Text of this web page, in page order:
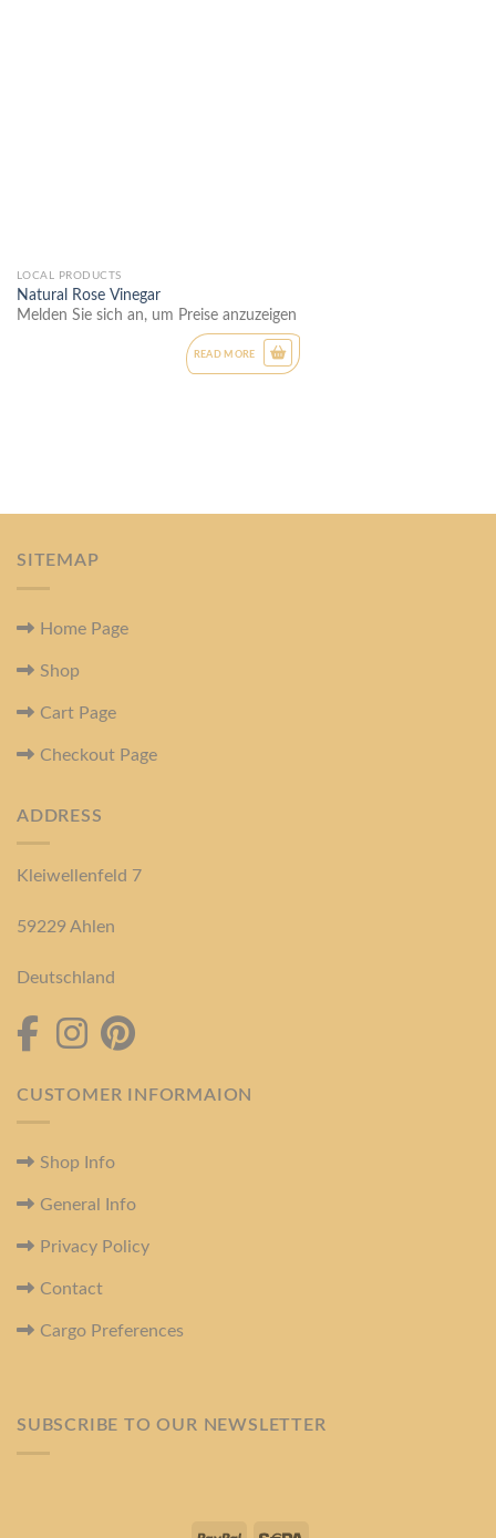
LOCAL PRODUCTS
Natural Rose Vinegar
Melden Sie sich an, um Preise anzuzeigen
READ MORE
SITEMAP
Home Page
Shop
Cart Page
Checkout Page
ADDRESS
Kleiwellenfeld 7
59229 Ahlen
Deutschland
CUSTOMER INFORMAION
Shop Info
General Info
Privacy Policy
Contact
Cargo Preferences
SUBSCRIBE TO OUR NEWSLETTER